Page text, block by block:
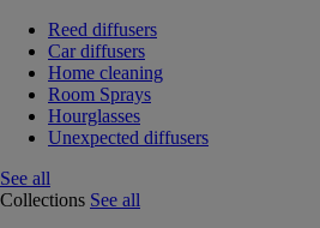
Reed diffusers
Car diffusers
Home cleaning
Room Sprays
Hourglasses
Unexpected diffusers
See all
Collections See all